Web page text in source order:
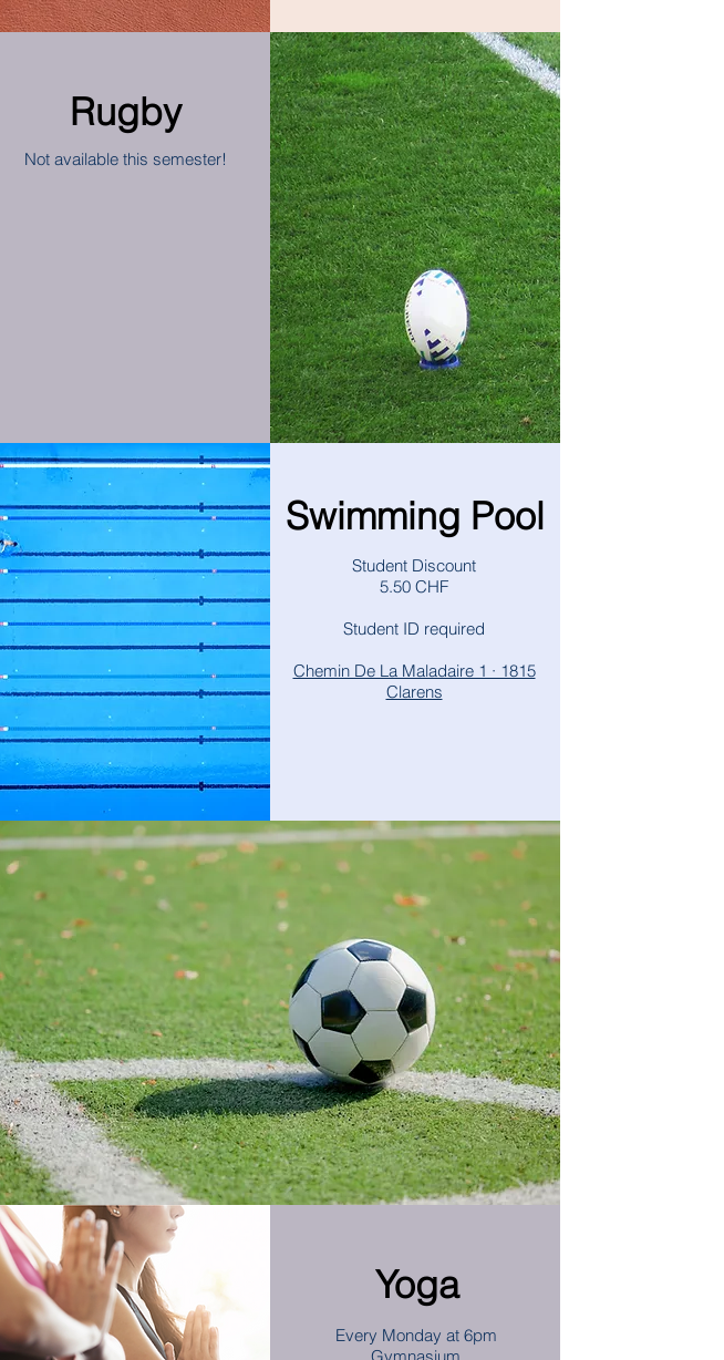
Rugby
Not available this semester!
Swimming Pool
Student Discount
5.50 CHF
Student ID required
Chemin De La Maladaire 1 · 1815
Clarens
Yoga
Every Monday at 6pm